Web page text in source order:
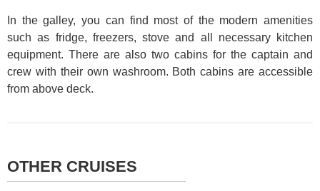
In the galley, you can find most of the modern amenities
such as fridge, freezers, stove and all necessary kitchen
equipment. There are also two cabins for the captain and
crew with their own washroom. Both cabins are accessible
from above deck.
OTHER CRUISES